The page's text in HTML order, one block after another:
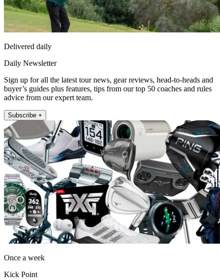
Delivered daily
Daily Newsletter
Sign up for all the latest tour news, gear reviews, head-to-heads and
buyer’s guides plus features, tips from our top 50 coaches and rules
advice from our expert team.
Subscribe +
Once a week
Kick Point